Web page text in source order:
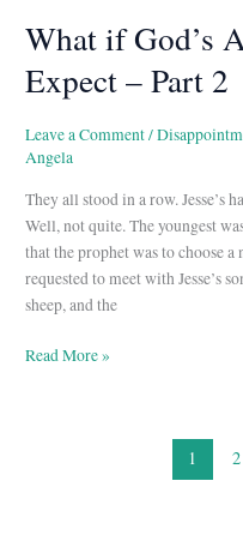
What if God’s
Expect – Part 2
Leave a Comment/
Angela
They all stood in a row. Jesse’s
Well, not quite. The youngest
that the prophet was to choose
requested to meet with Jesse’s
sheep, and the
What
if
God’s
Isn’t
What
Expect
Read More »
1 2